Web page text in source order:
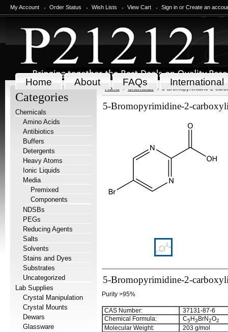
My Account Order Status Wish Lists View Cart Sign in or Create an
Home About FAQs International
Categories
Chemicals
Amino Acids
Antibiotics
Buffers
Detergents
Heavy Atoms
Ionic Liquids
Media
Premixed
Components
NDSBs
PEGs
Reducing Agents
Salts
Solvents
Stains and Dyes
Substrates
Uncategorized
Lab Supplies
Crystal Manipulation
Crystal Mounts
Dewars
Glassware
Home Chemicals 5-Bromopyrimidine-2-
5-Bromopyrimidine-2-
5-Bromopyrimidine-2-
Purity >95%
CAS Number:
37131-87-6
Chemical Formula:
C5H3 BrN2O2
Molecular Weight: 203 g/mol